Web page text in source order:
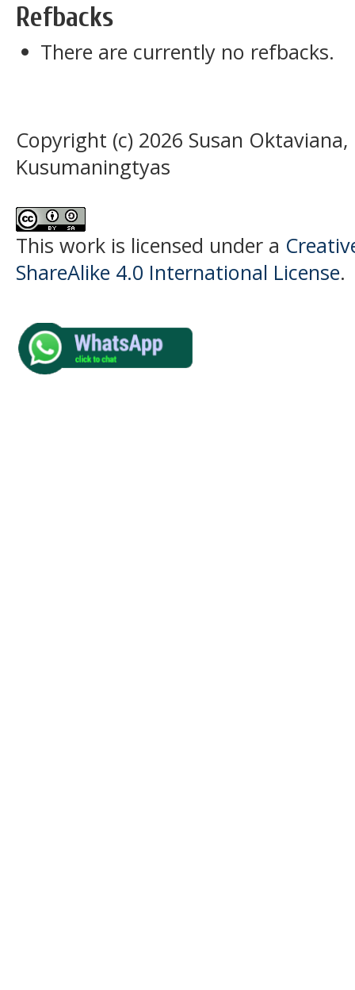
Refbacks
There are currently no refbacks.
Copyright (c) 2026 Susan
Kusumaningtyas
This work is licensed under a
ShareAlike 4.0 International License.